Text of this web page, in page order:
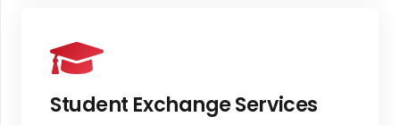
Student Exchange Services